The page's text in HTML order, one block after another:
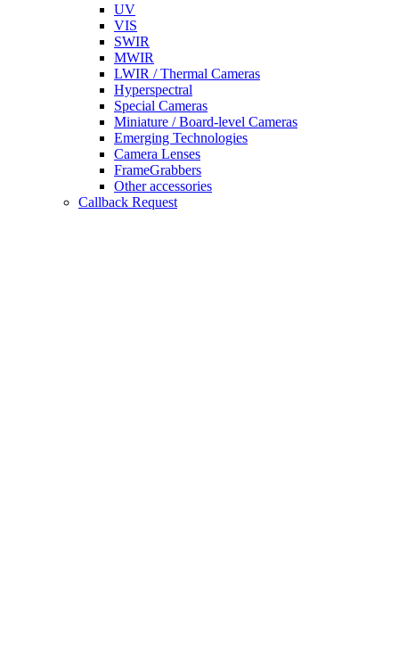
UV
VIS
SWIR
MWIR
LWIR / Thermal Cameras
Hyperspectral
Special Cameras
Miniature / Board-level Cameras
Emerging Technologies
Camera Lenses
FrameGrabbers
Other accessories
Callback Request